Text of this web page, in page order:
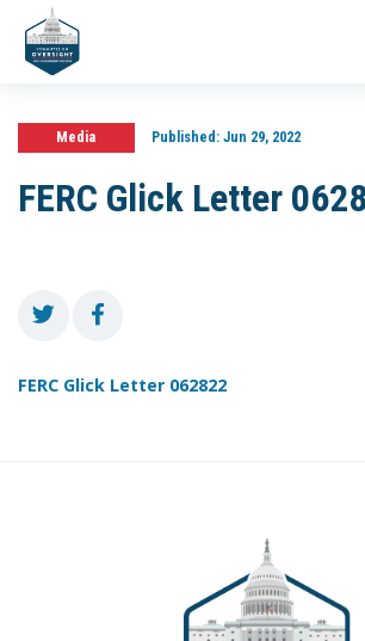
Media Published:Jun 29, 2022
FERC Glick Letter
FERC Glick Letter 062822